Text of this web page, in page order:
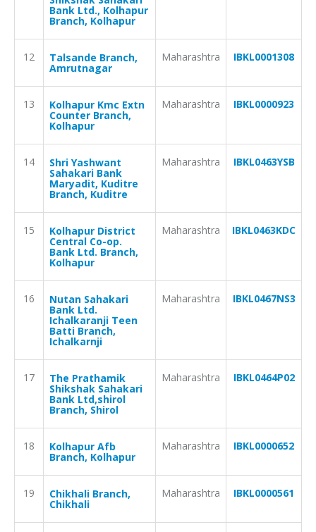
Bank Ltd., Kolhapur
Branch, Kolhapur
12 Talsande Branch,
Amrutnagar
Maharashtra IBKL0001308
13 Kolhapur Kmc Extn
Counter Branch,
Kolhapur
Maharashtra IBKL0000923
14 Shri Yashwant
Sahakari Bank
Maryadit, Kuditre
Branch, Kuditre
Maharashtra IBKL0463YSB
15 Kolhapur District
Central Co-op.
Bank Ltd. Branch,
Kolhapur
Maharashtra IBKL0463KDC
16 Nutan Sahakari
Bank Ltd.
Ichalkaranji Teen
Batti Branch,
Ichalkarnji
Maharashtra IBKL0467NS3
17 The Prathamik
Shikshak Sahakari
Bank Ltd,shirol
Branch, Shirol
Maharashtra IBKL0464P02
18 Kolhapur Afb
Branch, Kolhapur
Maharashtra IBKL0000652
19 Chikhali Branch,
Chikhali
Maharashtra IBKL0000561